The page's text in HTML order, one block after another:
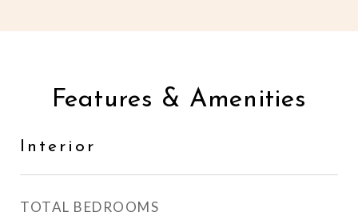
Features & Amenities
Interior
TOTAL BEDROOMS